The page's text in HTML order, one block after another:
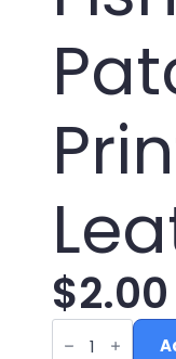
$2.00
Mountain
Fish